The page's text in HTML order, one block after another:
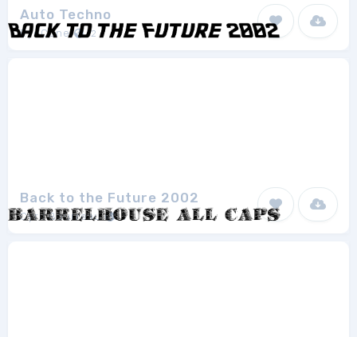
Auto Techno
EyeCone 2
Back to the Future 2002
Cyril Bourreau 1